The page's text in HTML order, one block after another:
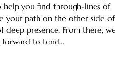
help you find through-lines of
your path on the other side of
deep presence. From there,
forward to tend…